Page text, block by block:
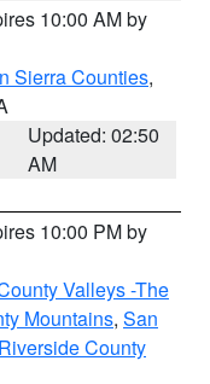
10:00 AM by
Sierra Counties,
Updated: 02:50
AM
10:00 PM by
Valleys -The
Mountains, San
Riverside County